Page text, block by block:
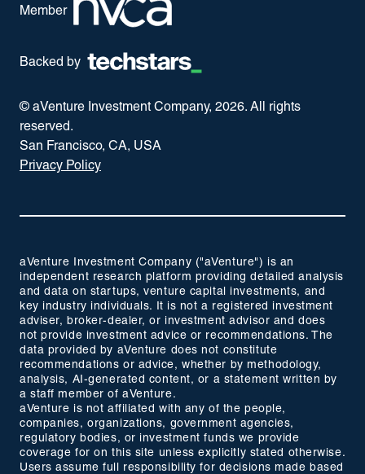
Member
Backed by
© aVenture Investment Company, 2026. All rights
reserved.
San Francisco, CA, USA
Privacy Policy
aVenture Investment Company ("aVenture") is an
independent research platform providing detailed analysis
and data on startups, venture capital investments, and
key industry individuals. It is not a registered investment
adviser, broker-dealer, or investment advisor and does
not provide investment advice or recommendations. The
data provided by aVenture does not constitute
recommendations or advice, whether by methodology,
analysis, AI-generated content, or a statement written by
a staff member of aVenture.
aVenture is not affiliated with any of the people,
companies, organizations, government agencies,
regulatory bodies, or investment funds we provide
coverage for on this site unless explicitly stated otherwise.
Users assume full responsibility for decisions made based